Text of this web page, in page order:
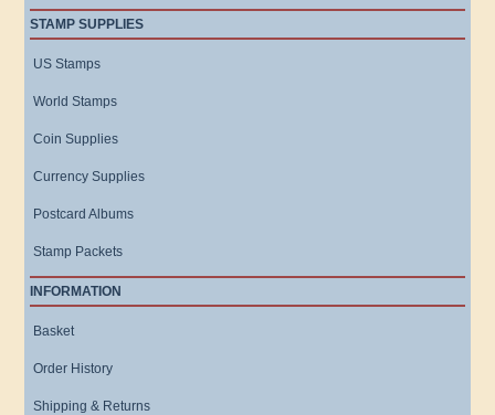
STAMP SUPPLIES
US Stamps
World Stamps
Coin Supplies
Currency Supplies
Postcard Albums
Stamp Packets
INFORMATION
Basket
Order History
Shipping & Returns